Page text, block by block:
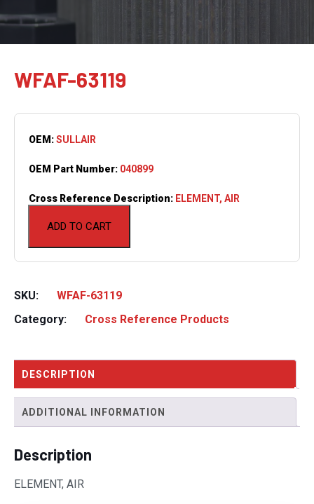
WFAF-63119
ADD TO CART
OEM:SULLAIR
OEM Part Number: 040899
Cross Reference Description: ELEMENT, AIR
SKU:
WFAF-63119
Category:
Cross Reference Products
DESCRIPTION
ADDITIONAL INFORMATION
Description
ELEMENT, AIR